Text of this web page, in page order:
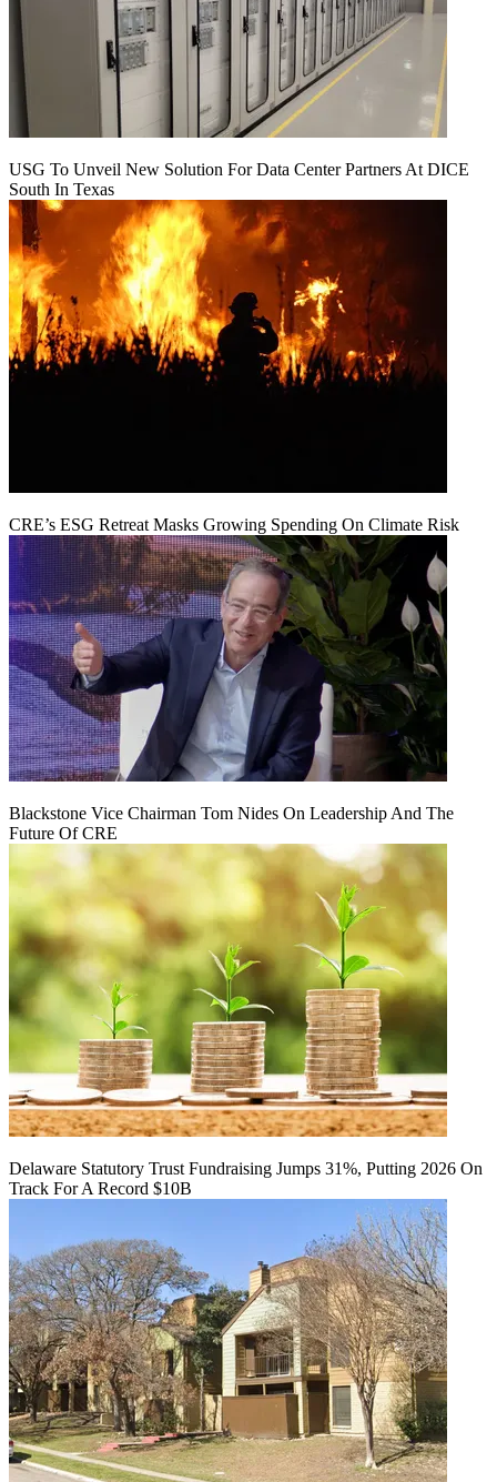
USG To Unveil New Solution For Data Center Partners At DICE
South In Texas
CRE’s ESG Retreat Masks Growing Spending On Climate Risk
Blackstone Vice Chairman Tom Nides On Leadership And The
Future Of CRE
Delaware Statutory Trust Fundraising Jumps 31%, Putting 2026 On
Track For A Record $10B